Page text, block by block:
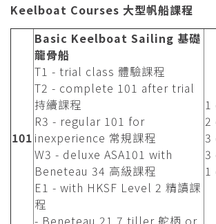
Keelboat Courses 大型帆船課程
101
Basic Keelboat Sailing 基礎
龍骨船
T1 - trial class 體驗課程
T2 - complete 101 after trial
持續課程
R3 - regular 101 for
inexperience 常規課程
W3 - deluxe ASA101 with
Beneteau 34 高級課程
E1 - with HKSF Level 2 精讀課
程
- Beneteau 21.7 tiller 舵柄 or
2
3
3